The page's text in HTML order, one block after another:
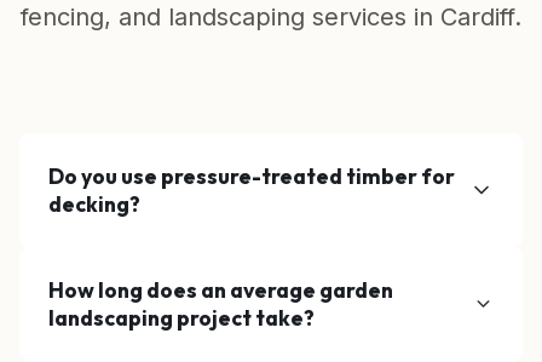
fencing, and landscaping services in Cardiff.
Do you use pressure-treated timber for
decking?
treated (tanalised) to protect against rot,
fungal decay, and insect attack, ensuring a
How long does an average garden
landscaping project take?